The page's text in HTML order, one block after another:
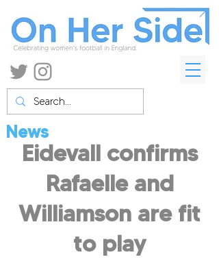
Eidevall confirms
Rafaelle and
Williamson are fit
to play
News